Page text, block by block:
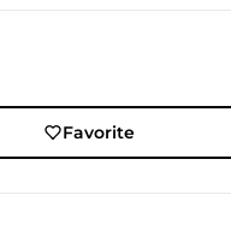
Favorite